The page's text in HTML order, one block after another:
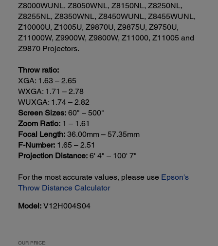
Z8000WUNL, Z8050WNL, Z8150NL, Z8250NL,
Z8255NL, Z8350WNL, Z8450WUNL, Z8455WUNL,
Z10000U, Z1005U, Z9870U, Z9875U, Z9750U,
Z11000W, Z9900W, Z9800W, Z11000, Z11005 and
Z9870 Projectors.
Throw ratio:
XGA: 1.63 – 2.65
WXGA: 1.71 – 2.78
WUXGA: 1.74 – 2.82
Screen Sizes: 60" – 500"
Zoom Ratio: 1 – 1.61
Focal Length: 36.00mm – 57.35mm
F-Number: 1.65 – 2.51
Projection Distance: 6' 4" – 100' 7"
For the most accurate values, please use Epson's
Throw Distance Calculator
Model: V12H004S04
OUR PRICE: